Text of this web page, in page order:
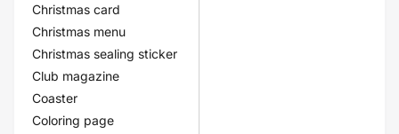
Christmas card
Christmas menu
Christmas sealing sticker
Club magazine
Coaster
Coloring page